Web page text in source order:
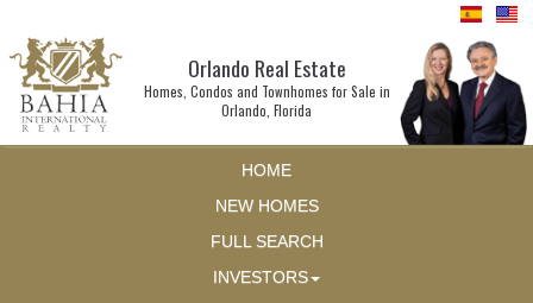
Orlando Real Estate
Homes, Condos and Townhomes for Sale in
Orlando, Florida
HOME
NEW HOMES
FULL SEARCH
INVESTORS